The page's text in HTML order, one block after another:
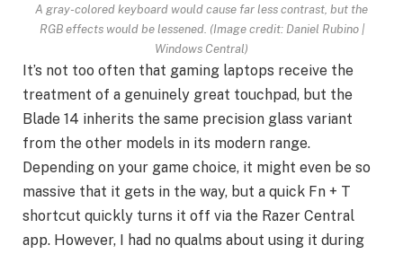
A gray-colored keyboard would cause far less contrast, but the
RGB effects would be lessened. (Image credit: Daniel Rubino |
Windows Central)
It’s not too often that gaming laptops receive the
treatment of a genuinely great touchpad, but the
Blade 14 inherits the same precision glass variant
from the other models in its modern range.
Depending on your game choice, it might even be so
massive that it gets in the way, but a quick Fn + T
shortcut quickly turns it off via the Razer Central
app. However, I had no qualms about using it during